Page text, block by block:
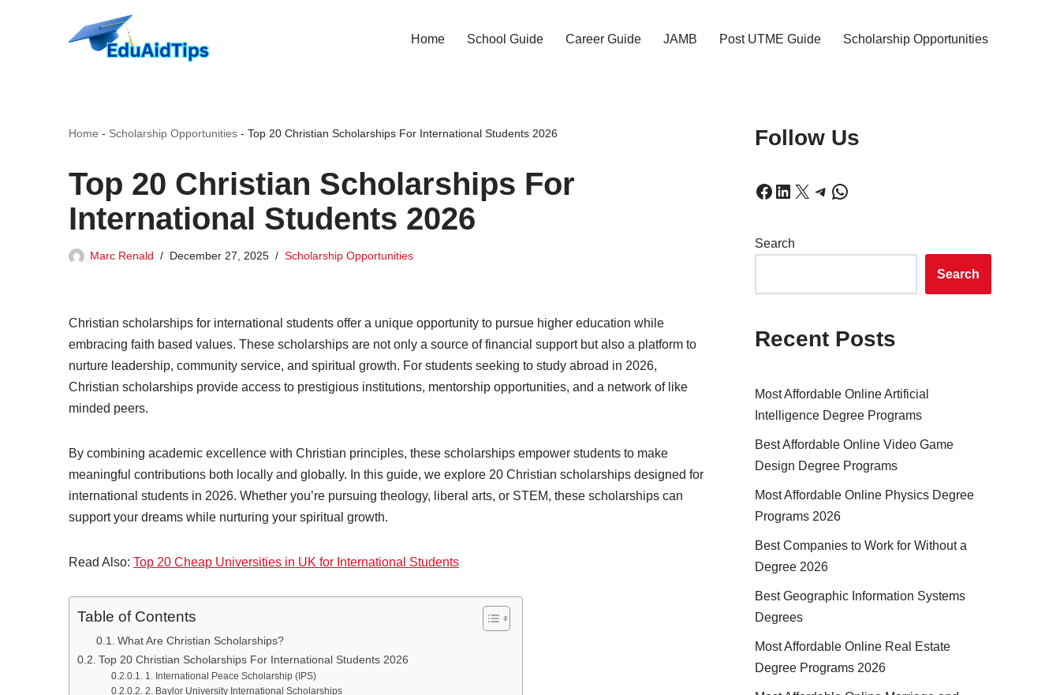
Home School Guide Career Guide JAMB Post UTME Guide Scholarship Opportunities
Home - Scholarship Opportunities - Top 20 Christian Scholarships For International Students 2026
Top 20 Christian Scholarships For
International Students 2026
Marc Renald December 27, 2025 Scholarship Opportunities
Christian scholarships for international students offer a unique opportunity to pursue higher education while
embracing faith based values. These scholarships are not only a source of financial support but also a platform to
nurture leadership, community service, and spiritual growth. For students seeking to study abroad in 2026,
Christian scholarships provide access to prestigious institutions, mentorship opportunities, and a network of like
minded peers.
By combining academic excellence with Christian principles, these scholarships empower students to make
meaningful contributions both locally and globally. In this guide, we explore 20 Christian scholarships designed for
international students in 2026. Whether you’re pursuing theology, liberal arts, or STEM, these scholarships can
support your dreams while nurturing your spiritual growth.
Read Also: Top 20 Cheap Universities in UK for International Students
Table of Contents
What Are Christian Scholarships?
Top 20 Christian Scholarships For International Students 2026
1. International Peace Scholarship (IPS)
2. Baylor University International Scholarships
Follow Us
Search
Search
Recent Posts
Most Affordable Online Artificial
Intelligence Degree Programs
Best Affordable Online Video Game
Design Degree Programs
Most Affordable Online Physics Degree
Programs 2026
Best Companies to Work for Without a
Degree 2026
Best Geographic Information Systems
Degrees
Most Affordable Online Real Estate
Degree Programs 2026